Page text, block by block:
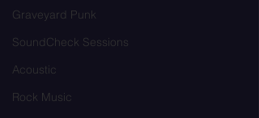
Graveyard Punk
SoundCheck Sessions
Acoustic
Rock Music